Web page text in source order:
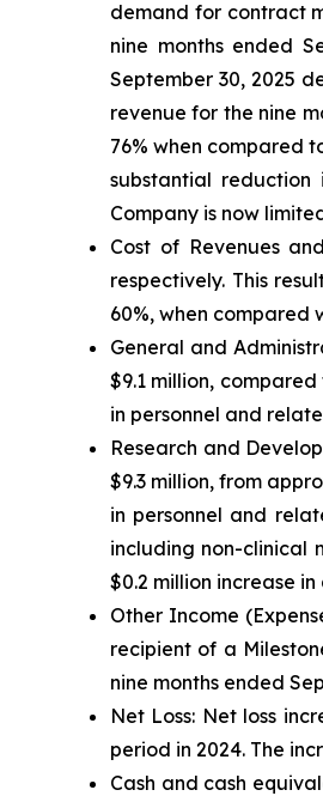
demand for contract
nine months ended
September 30, 2025
revenue for the nine
76% when compared
substantial
Company is now
Cost of Revenues
respectively. This
60%, when compared
General and
$9.1 million,
in personnel and
Research and
$9.3 million, from
in personnel and
including non-clinical
$0.2 million increase
Other Income
recipient of a
nine months ended
Net Loss: Net loss
period in 2024. The
Cash and cash